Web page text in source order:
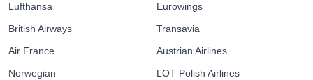
Lufthansa
British Airways
Air France
Norwegian
Eurowings
Transavia
Austrian Airlines
LOT Polish Airlines